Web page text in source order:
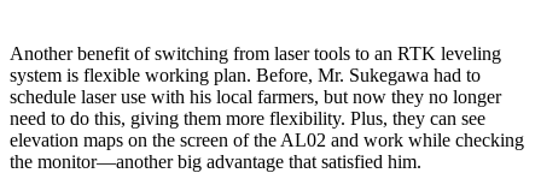
Another benefit of switching from laser tools to an RTK leveling
system is flexible working plan. Before, Mr. Sukegawa had to
schedule laser use with his local farmers, but now they no longer
need to do this, giving them more flexibility. Plus, they can see
elevation maps on the screen of the AL02 and work while checking
the monitor—another big advantage that satisfied him.